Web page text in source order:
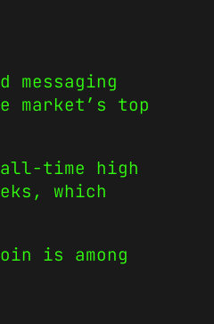
market’s top
time high
which
is among